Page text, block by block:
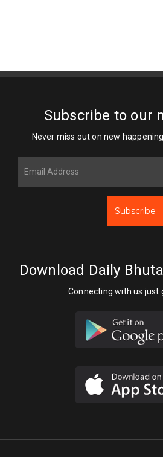
Subscribe to our
Never miss out on new
Subscribe
Download Daily
Connecting with us just